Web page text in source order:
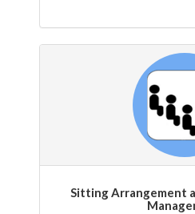
Sitting Arrangement